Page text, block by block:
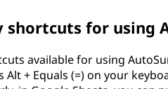
shortcuts for using
available for using
Alt + Equals (=) on your